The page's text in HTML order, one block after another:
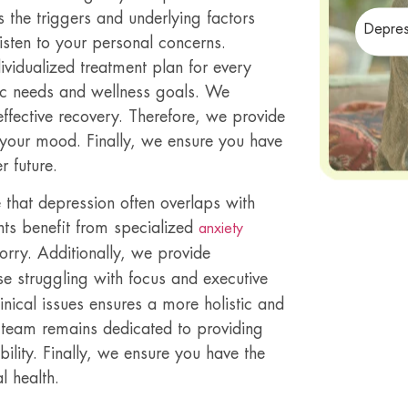
the triggers and underlying factors
to your personal concerns.
treatment plan for every
needs and wellness goals. We
recovery. Therefore, we provide
mood. Finally, we ensure you have
future.
depression often overlaps with
benefit from specialized anxiety
Additionally, we provide
struggling with focus and executive
issues ensures a more holistic and
remains dedicated to providing
Finally, we ensure you have the
health.